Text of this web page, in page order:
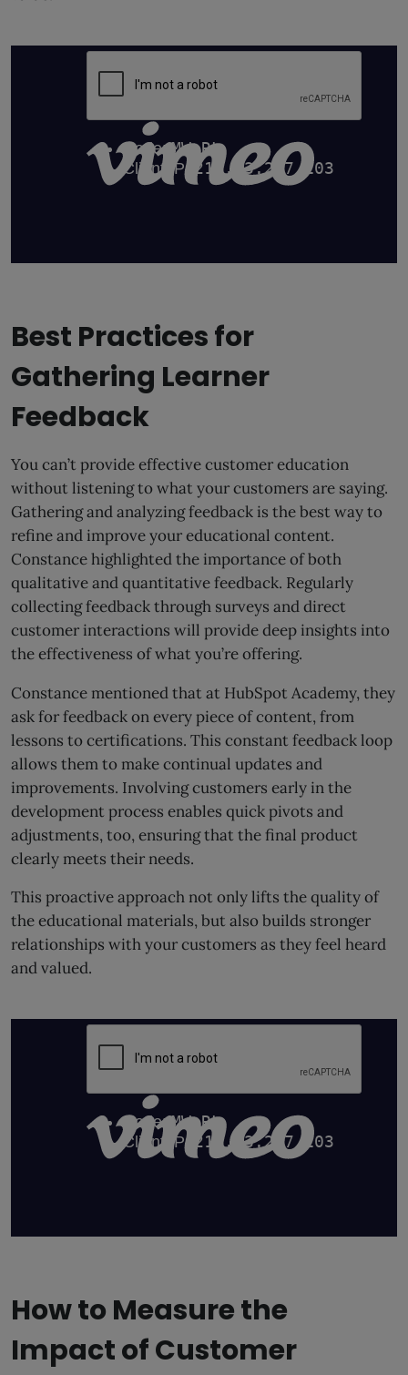
Best Practices for
Gathering Learner
Feedback
You can’t provide effective customer education
without listening to what your customers are saying.
Gathering and analyzing feedback is the best way to
refine and improve your educational content.
Constance highlighted the importance of both
qualitative and quantitative feedback. Regularly
collecting feedback through surveys and direct
customer interactions will provide deep insights into
the effectiveness of what you’re offering.
Constance mentioned that at HubSpot Academy, they
ask for feedback on every piece of content, from
lessons to certifications. This constant feedback loop
allows them to make continual updates and
improvements. Involving customers early in the
development process enables quick pivots and
adjustments, too, ensuring that the final product
clearly meets their needs.
This proactive approach not only lifts the quality of
the educational materials, but also builds stronger
relationships with your customers as they feel heard
and valued.
How to Measure the
Impact of Customer